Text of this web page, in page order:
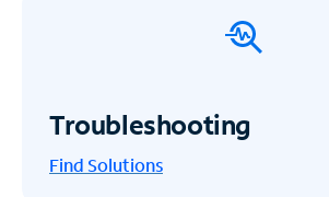
Troubleshooting
Find Solutions